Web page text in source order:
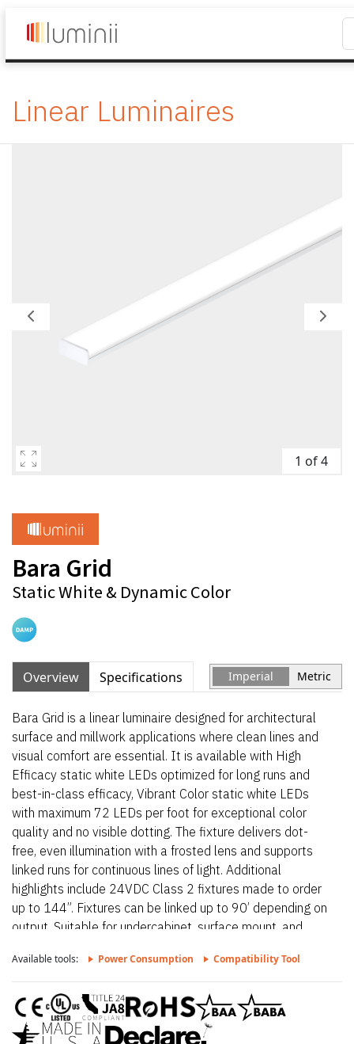
Linear Luminaires
1 of 4
Bara Grid
Static White & Dynamic Color
Overview Specifications Imperial Metric
Bara Grid is a linear luminaire designed for architectural
surface and millwork applications where clean lines and
visual comfort are essential. It is available with High
Efficacy static white LEDs optimized for long runs and
best-in-class efficacy, Vibrant Color static white LEDs
with maximum 72 LEDs per foot for exceptional color
quality and no visible dotting. The fixture delivers dot-
free, even illumination with a frosted lens and supports
linked runs for continuous lines of light. Additional
highlights include 24VDC Class 2 fixtures made to order
up to 144”. Fixtures can be linked up to 90’ depending on
output, Suitable for undercabinet, surface mount, and
space installation per NEC 410.16(A) (3) and 410.16(C)
(5) on outputs 5.7 W/ft or less. Proudly assembled in the
USA. This fixture is BAA and BABA compliant.
Available tools: Power Consumption Compatibility Tool